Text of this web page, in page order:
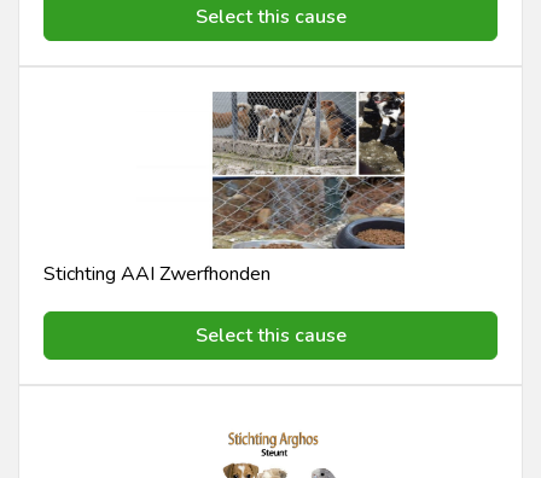
Select this cause
Stichting AAI Zwerfhonden
Select this cause